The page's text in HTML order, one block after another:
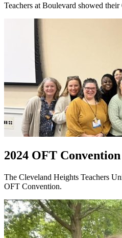
Teachers at Boulevard showed
2024 OFT Convention
The Cleveland Heights Teachers
OFT Convention.